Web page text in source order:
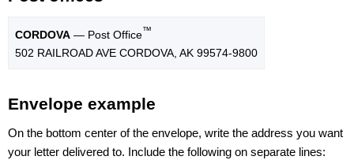
CORDOVA — Post Office™
502 RAILROAD AVE CORDOVA, AK 99574-9800
Envelope example
On the bottom center of the envelope, write the address you want
your letter delivered to. Include the following on separate lines: